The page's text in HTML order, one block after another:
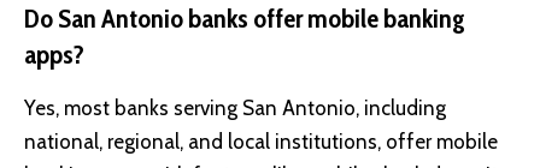
Do San Antonio banks offer mobile banking
apps?
Yes, most banks serving San Antonio, including
national, regional, and local institutions, offer mobile